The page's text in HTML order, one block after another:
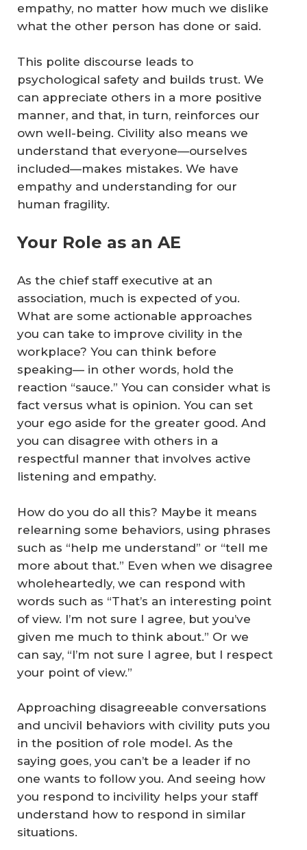
empathy, no matter how much we dislike
what the other person has done or said.
This polite discourse leads to
psychological safety and builds trust. We
can appreciate others in a more positive
manner, and that, in turn, reinforces our
own well-being. Civility also means we
understand that everyone—ourselves
included—makes mistakes. We have
empathy and understanding for our
human fragility.
Your Role as an AE
As the chief staff executive at an
association, much is expected of you.
What are some actionable approaches
you can take to improve civility in the
workplace? You can think before
speaking— in other words, hold the
reaction “sauce.” You can consider what is
fact versus what is opinion. You can set
your ego aside for the greater good. And
you can disagree with others in a
respectful manner that involves active
listening and empathy.
How do you do all this? Maybe it means
relearning some behaviors, using phrases
such as “help me understand” or “tell me
more about that.” Even when we disagree
wholeheartedly, we can respond with
words such as “That’s an interesting point
of view. I’m not sure I agree, but you’ve
given me much to think about.” Or we
can say, “I’m not sure I agree, but I respect
your point of view.”
Approaching disagreeable conversations
and uncivil behaviors with civility puts you
in the position of role model. As the
saying goes, you can’t be a leader if no
one wants to follow you. And seeing how
you respond to incivility helps your staff
understand how to respond in similar
situations.